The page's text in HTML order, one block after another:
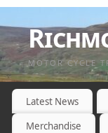
MOTOR CYCLE
Latest News
Merchandise